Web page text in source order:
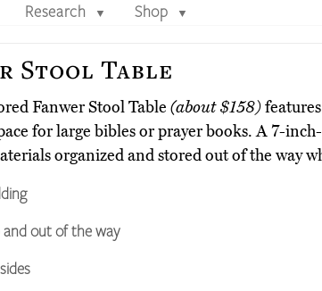
Research ▼ Shop ▼
Stool Table
Fanwer Stool Table (about $158)
for large bibles or prayer books. A 7-
organized and stored out of the way
and out of the way